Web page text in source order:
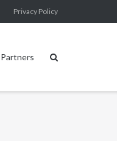
Privacy Policy
Partners